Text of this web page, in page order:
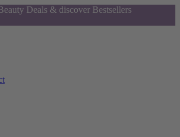
Deals & discover Bestsellers